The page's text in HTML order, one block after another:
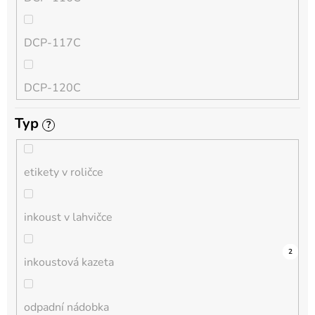
QL
HL-L
MFC-L
DCP-L
DCP-117C
DCP-120C
DCP-130C
DCP-135C
DCP-145C
DCP-150C
Typ ?
etikety v roličce
0
inkoust v lahvičce
0
inkoustová kazeta
0
odpadní nádobka
0
0
0
0
0
0
3
2